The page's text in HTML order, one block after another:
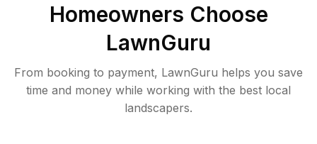
Homeowners Choose
LawnGuru
From booking to payment, LawnGuru helps you save
time and money while working with the best local
landscapers.